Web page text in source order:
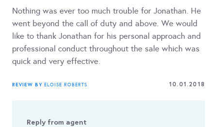
Nothing was ever too much trouble for Jonathan. He
went beyond the call of duty and above. We would
like to thank Jonathan for his personal approach and
professional conduct throughout the sale which was
quick and very effective.
REVIEW BY ELOISE ROBERTS 10.01.2018
Reply from agent